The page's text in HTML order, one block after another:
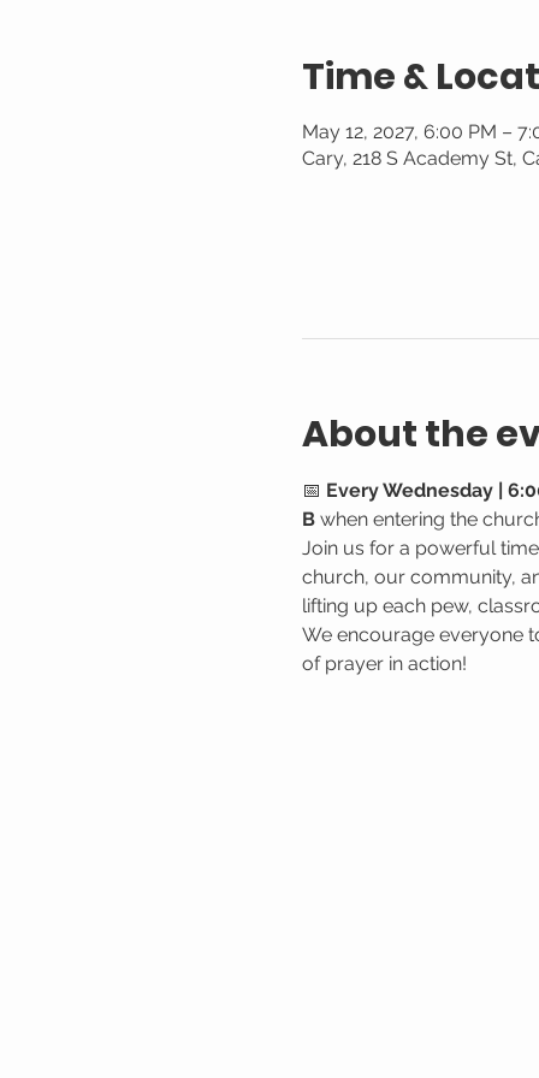
Time &
May 12, 2027, 6:00 PM –
Cary, 218 S Academy St,
About the
📅 Every Wednesday |
B when entering the
Join us for a powerful
church, our community,
lifting up each pew,
We encourage everyone
of prayer in action!